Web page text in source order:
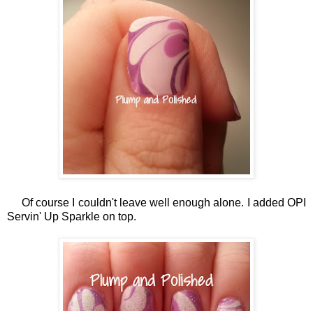
Of course I couldn't leave well enough alone. I added OPI
Servin' Up Sparkle on top.